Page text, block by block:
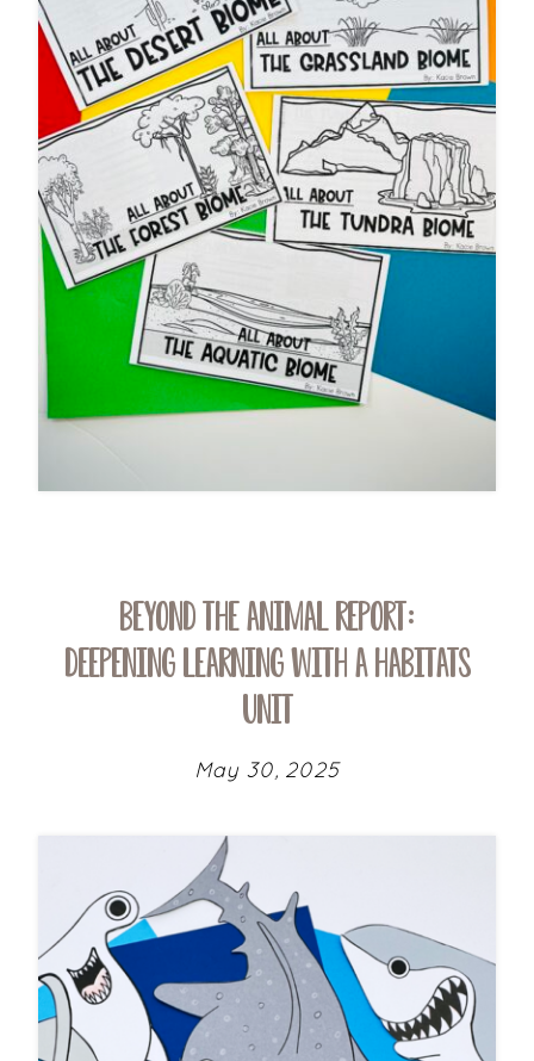
Beyond the Animal Report:
Deepening Learning with a Habitats
Unit
May 30, 2025